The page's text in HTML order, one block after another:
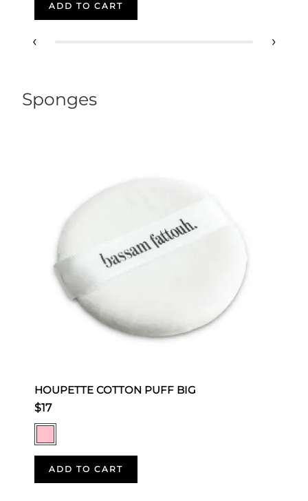
ADD TO CART
‹ ›
Sponges
HOUPETTE COTTON PUFF BIG
$17
ADD TO CART